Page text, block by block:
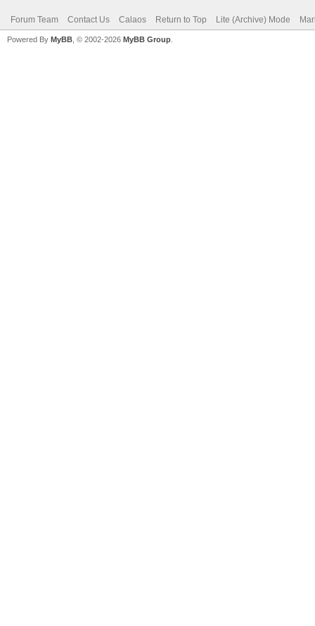
Forum Team Contact Us Calaos Return to Top Lite (Archive) Mode
Powered By MyBB , © 2002-2026 MyBB Group